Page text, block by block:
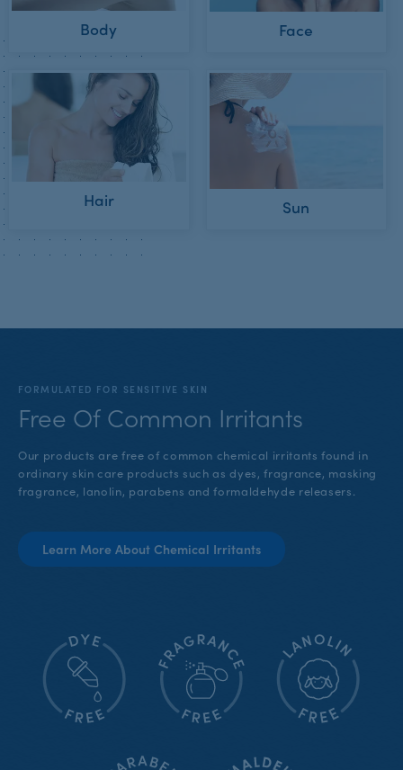
Body Face
Hair Sun
FORMULATED FOR SENSITIVE SKIN
Free Of Common Irritants
Our products are free of common chemical irritants found in
ordinary skin care products such as dyes, fragrance, masking
fragrance, lanolin, parabens and formaldehyde releasers.
Learn More About Chemical Irritants